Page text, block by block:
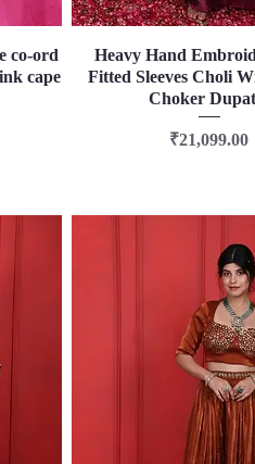
co-ord
cape
Quick View
Heavy Hand
Fitted Sleeves Choli
Choker
Price
₹21,099.00